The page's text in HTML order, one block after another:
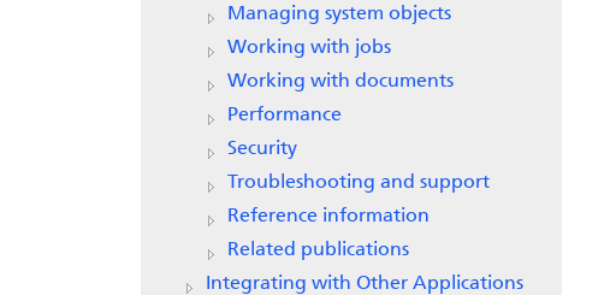
Managing system objects
Working with jobs
Working with documents
Performance
Security
Troubleshooting and support
Reference information
Related publications
Integrating with Other Applications